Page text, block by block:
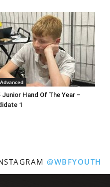
Junior Hand Of The Year –
1
@WBFYOUTH